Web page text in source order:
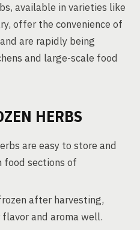
available in varieties like
offer the convenience of
are rapidly being
and large-scale food
HERBS
are easy to store and
food sections of
after harvesting,
and aroma well.